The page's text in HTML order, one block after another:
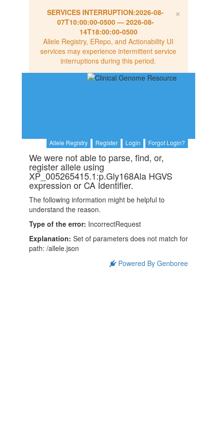
×
SERVICES INTERRUPTION:2026-08-
07T10:00:00-0500— 2026-08-
14T18:00:00-0500
Allele Registry, ERepo, and Actionability UI
services may experience intermittent service
interruptions during this period.
Allele Registry Register Login Forgot Login?
We were not able to parse, find, or,
register allele using
XP_005265415.1:p.Gly168Ala HGVS
expression or CA Identifier.
The following information might be helpful to
understand the reason.
Type of the error: IncorrectRequest
Explanation: Set of parameters does not match for
path: /allele.json
Powered By Genboree